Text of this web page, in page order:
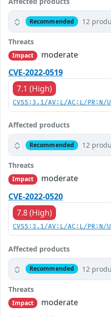
Recommended 12
Threats
Impact
moderate
CVE-2022-0519
7.1 (High)
CVSS:3.1/AV:L/AC:L/
Affected products
Recommended 12
Threats
Impact
moderate
CVE-2022-0520
7.8 (High)
CVSS:3.1/AV:L/AC:L/
Affected products
Recommended 12
Threats
Impact
moderate